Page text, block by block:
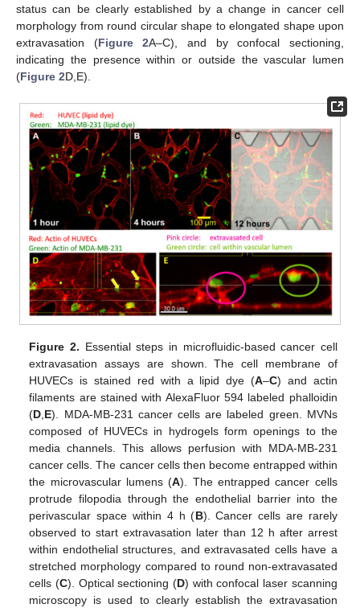
status can be clearly established by a change in cancer cell
morphology from round circular shape to elongated shape upon
extravasation (Figure 2A–C), and by confocal sectioning,
indicating the presence within or outside the vascular lumen
(Figure 2D,E).
Figure 2. Essential steps in microfluidic-based cancer cell
extravasation assays are shown. The cell membrane of
HUVECs is stained red with a lipid dye (A–C) and actin
filaments are stained with AlexaFluor 594 labeled phalloidin
(D,E). MDA-MB-231 cancer cells are labeled green. MVNs
composed of HUVECs in hydrogels form openings to the
media channels. This allows perfusion with MDA-MB-231
cancer cells. The cancer cells then become entrapped within
the microvascular lumens (A). The entrapped cancer cells
protrude filopodia through the endothelial barrier into the
perivascular space within 4 h (B). Cancer cells are rarely
observed to start extravasation later than 12 h after arrest
within endothelial structures, and extravasated cells have a
stretched morphology compared to round non-extravasated
cells (C). Optical sectioning (D) with confocal laser scanning
microscopy is used to clearly establish the extravasation
15. May
16. May
17. May
18. May
19. May
20. May
21. May
22. May
23. May
25. May
26. May
27. May
28. May
29. May
30. May
31. May
1. Jun
2. Jun
4. Jun
5. Jun
6. Jun
7. Jun
8. Jun
9. Jun
10. Jun
11. Jun
12. Jun
14. Jun
15. Jun
16. Jun
17. Jun
18. Jun
19. Jun
20. Jun
21. Jun
22. Jun
24. Jun
25. Jun
26. Jun
27. Jun
28. Jun
29. Jun
30. Jun
1. Jul
2. Jul
4. Jul
5. Jul
6. Jul
7. Jul
8. Jul
9. Jul
10. Jul
11. Jul
12. Jul
14. Jul
15. Jul
16. Jul
17. Jul
18. Jul
19. Jul
20. Jul
21. Jul
22. Jul
24. Jul
25. Jul
26. Jul
27. Jul
28. Jul
29. Jul
30. Jul
31. Jul
1. Aug
3. Aug
4. Aug
5. Aug
6. Aug
7. Aug
8. Aug
9. Aug
10. Aug
11. Aug